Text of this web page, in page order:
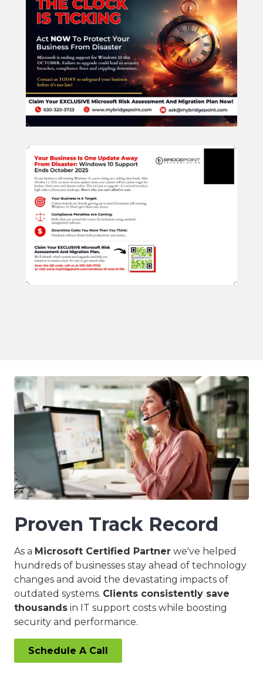
Proven Track Record
As a Microsoft Certified Partner we've helped
hundreds of businesses stay ahead of technology
changes and avoid the devastating impacts of
outdated systems. Clients consistently save
thousands in IT support costs while boosting
security and performance.
Schedule A Call